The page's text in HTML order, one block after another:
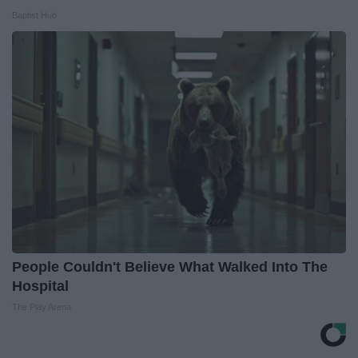
People Couldn't Believe What Walked Into The
Hospital